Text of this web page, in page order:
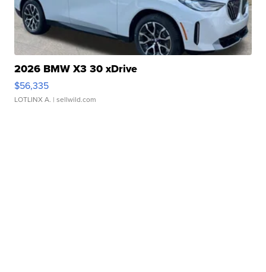
2026 BMW X3 30 xDrive
$56,335
LOTLINX A. | sellwild.com